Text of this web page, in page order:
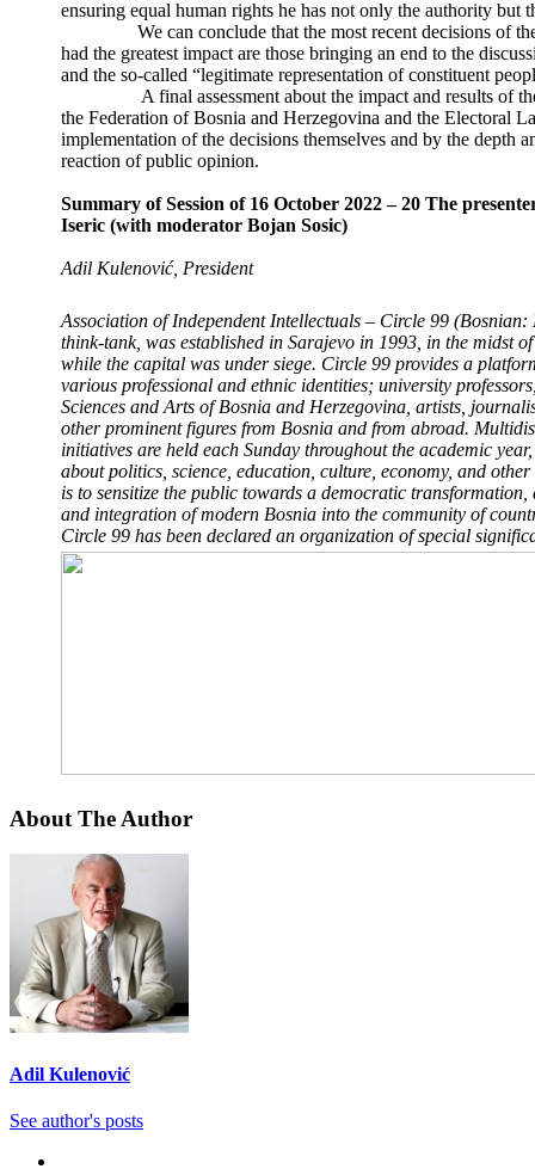
ensuring equal human rights he has not only the authority but
We can conclude that the most recent decisions of the
had the greatest impact are those bringing an end to the
and the so-called “legitimate representation of constituent
A final assessment about the impact and results of the
the Federation of Bosnia and Herzegovina and the Electoral
implementation of the decisions themselves and by the depth
reaction of public opinion.
Summary of Session of 16 October 2022 – 20 The
Iseric (with moderator Bojan Sosic)
Adil Kulenović, President
Association of Independent Intellectuals – Circle 99
think-tank, was established in Sarajevo in 1993, in the midst
while the capital was under siege. Circle 99 provides a
various professional and ethnic identities; university
Sciences and Arts of Bosnia and Herzegovina, artists,
other prominent figures from Bosnia and from abroad.
initiatives are held each Sunday throughout the academic
about politics, science, education, culture, economy, and
is to sensitize the public towards a democratic
and integration of modern Bosnia into the community of
Circle 99 has been declared an organization of special
About The Author
Adil Kulenović
See author's posts